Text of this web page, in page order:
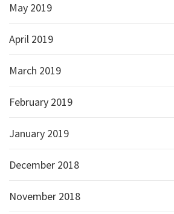
May 2019
April 2019
March 2019
February 2019
January 2019
December 2018
November 2018